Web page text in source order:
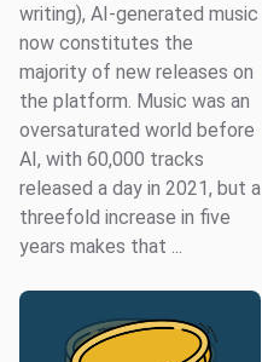
writing), AI-generated music
now constitutes the
majority of new releases on
the platform. Music was an
oversaturated world before
AI, with 60,000 tracks
released a day in 2021, but a
threefold increase in five
years makes that ...